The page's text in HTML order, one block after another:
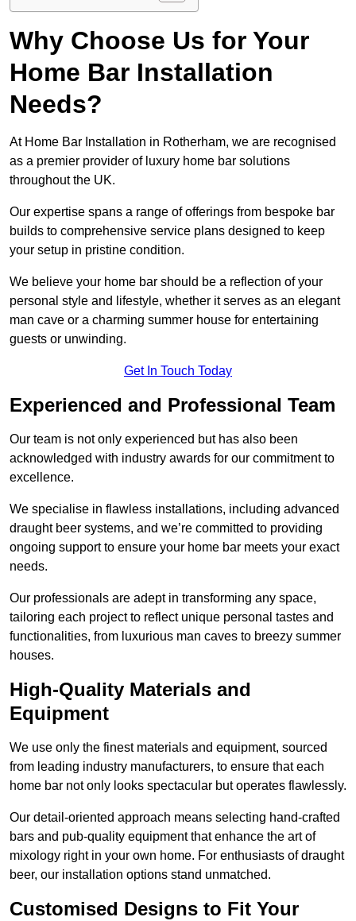
Why Choose Us for Your
Home Bar Installation
Needs?
At Home Bar Installation in Rotherham, we are recognised
as a premier provider of luxury home bar solutions
throughout the UK.
Our expertise spans a range of offerings from bespoke bar
builds to comprehensive service plans designed to keep
your setup in pristine condition.
We believe your home bar should be a reflection of your
personal style and lifestyle, whether it serves as an elegant
man cave or a charming summer house for entertaining
guests or unwinding.
Get In Touch Today
Experienced and Professional Team
Our team is not only experienced but has also been
acknowledged with industry awards for our commitment to
excellence.
We specialise in flawless installations, including advanced
draught beer systems, and we’re committed to providing
ongoing support to ensure your home bar meets your exact
needs.
Our professionals are adept in transforming any space,
tailoring each project to reflect unique personal tastes and
functionalities, from luxurious man caves to breezy summer
houses.
High-Quality Materials and
Equipment
We use only the finest materials and equipment, sourced
from leading industry manufacturers, to ensure that each
home bar not only looks spectacular but operates flawlessly.
Our detail-oriented approach means selecting hand-crafted
bars and pub-quality equipment that enhance the art of
mixology right in your own home. For enthusiasts of draught
beer, our installation options stand unmatched.
Customised Designs to Fit Your